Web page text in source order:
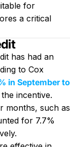
for
a critical
has had an
to Cox
in September to
incentive.
months, such as
for 7.7%